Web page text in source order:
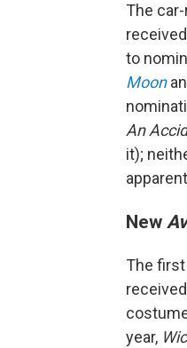
The
to
Moon
An
it);
New
The first
year,